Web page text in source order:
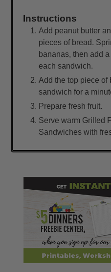
Instructions
Add peanut butter
pieces of bread.
bananas, then add
each sandwich.
Add the top piece of
sandwich for a
Prepare fresh fruit.
Serve warm Grilled
Sandwiches with